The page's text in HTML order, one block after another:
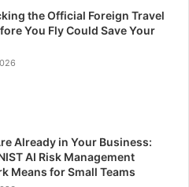
hospitality doing
to do: turning a dinner table
are cemented,
the Official Foreign Travel
You Fly Could Save Your
Already in Your Business:
AI Risk Management
Means for Small Teams